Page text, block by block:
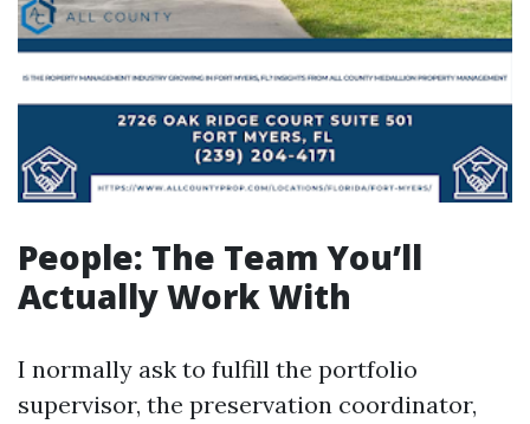
People: The Team You’ll
Actually Work With
I normally ask to fulfill the portfolio
supervisor, the preservation coordinator,